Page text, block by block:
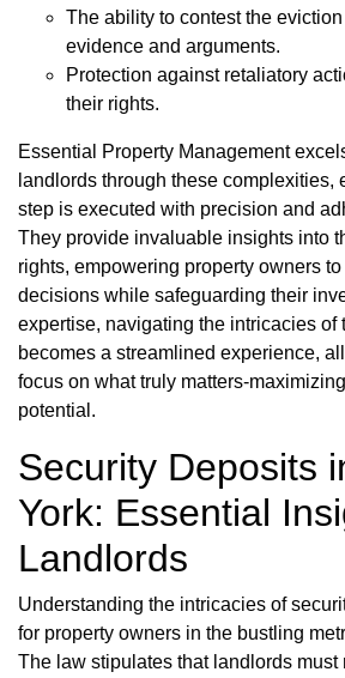
The ability to contest the
evidence and arguments.
Protection against retaliatory
their rights.
Essential Property Management
landlords through these complexities,
step is executed with precision and
They provide invaluable insights into
rights, empowering property owners
decisions while safeguarding their
expertise, navigating the intricacies of
becomes a streamlined experience,
focus on what truly matters-
potential.
Security Deposits
York: Essential
Landlords
Understanding the intricacies of
for property owners in the bustling
The law stipulates that landlords must